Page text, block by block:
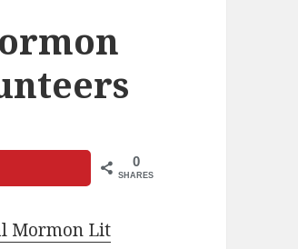
0
SHARES
Mormon Lit